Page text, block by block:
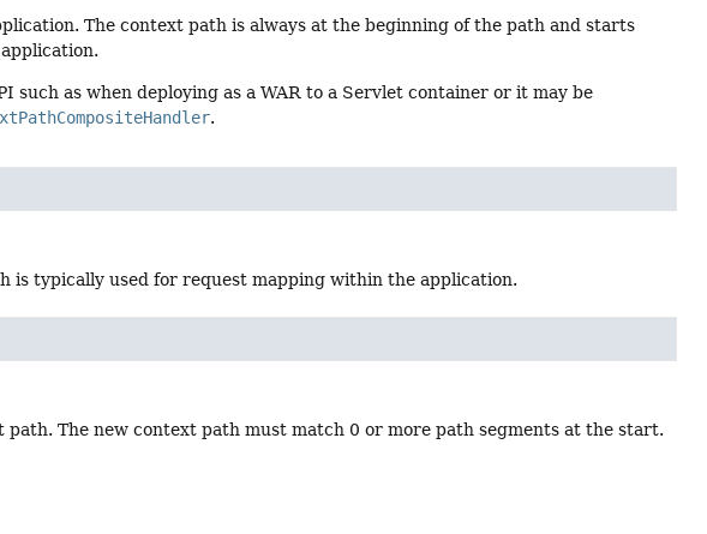
The context path is always at the beginning of the path and starts
as when deploying as a WAR to a Servlet container or it may be
.
typically used for request mapping within the application.
The new context path must match 0 or more path segments at the start.